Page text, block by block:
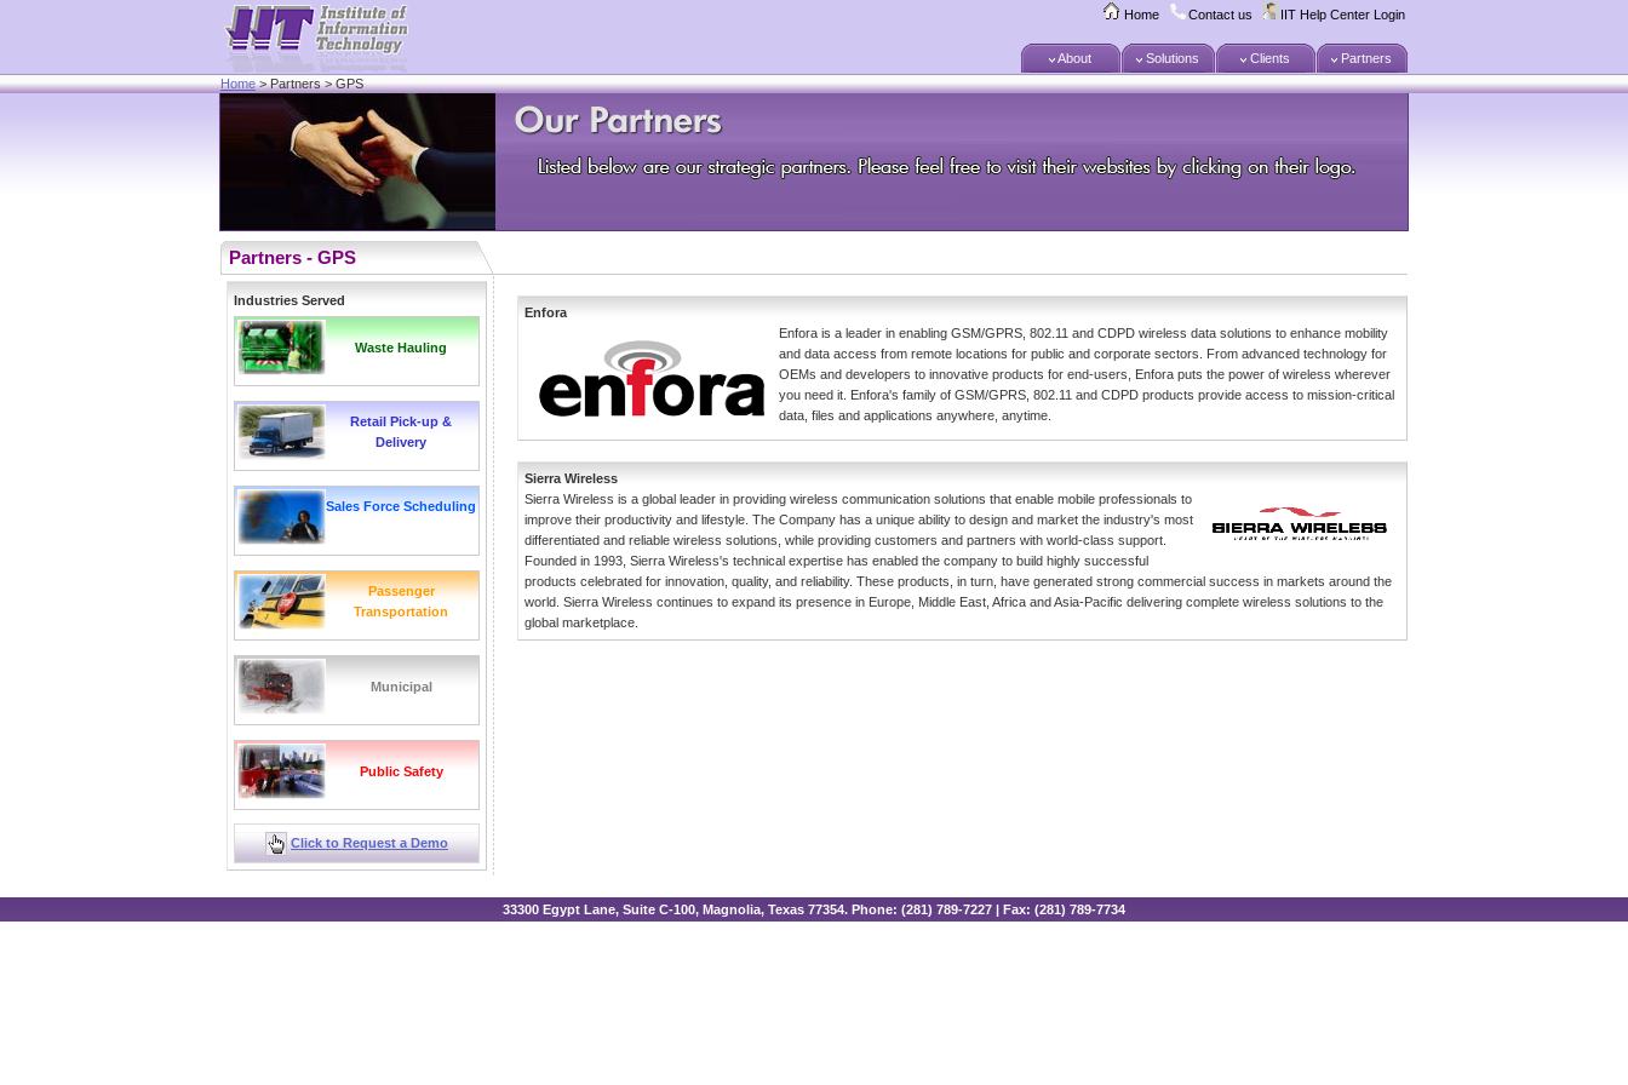
Home Contact us IIT Help Center Login
About Solutions Clients
Partners
Home> Partners > GPS
Partners - GPS
Industries Served
Waste Hauling
Retail Pick-up &
Delivery
Sales Force Scheduling
Passenger
Transportation
Municipal
Public Safety
Click to Request a Demo
Enfora
Enfora is a leader in enabling GSM/GPRS, 802.11 and CDPD wireless data solutions to enhance mobility
and data access from remote locations for public and corporate sectors. From advanced technology for
OEMs and developers to innovative products for end-users, Enfora puts the power of wireless wherever
you need it. Enfora's family of GSM/GPRS, 802.11 and CDPD products provide access to mission-critical
data, files and applications anywhere, anytime.
Sierra Wireless
Sierra Wireless is a global leader in providing wireless communication solutions that enable mobile professionals to
improve their productivity and lifestyle. The Company has a unique ability to design and market the industry's most
differentiated and reliable wireless solutions, while providing customers and partners with world-class support.
Founded in 1993, Sierra Wireless's technical expertise has enabled the company to build highly successful
products celebrated for innovation, quality, and reliability. These products, in turn, have generated strong commercial success in markets around the
world. Sierra Wireless continues to expand its presence in Europe, Middle East, Africa and Asia-Pacific delivering complete wireless solutions to the
global marketplace.
33300 Egypt Lane, Suite C-100, Magnolia, Texas 77354. Phone: (281) 789-7227 | Fax: (281) 789-7734